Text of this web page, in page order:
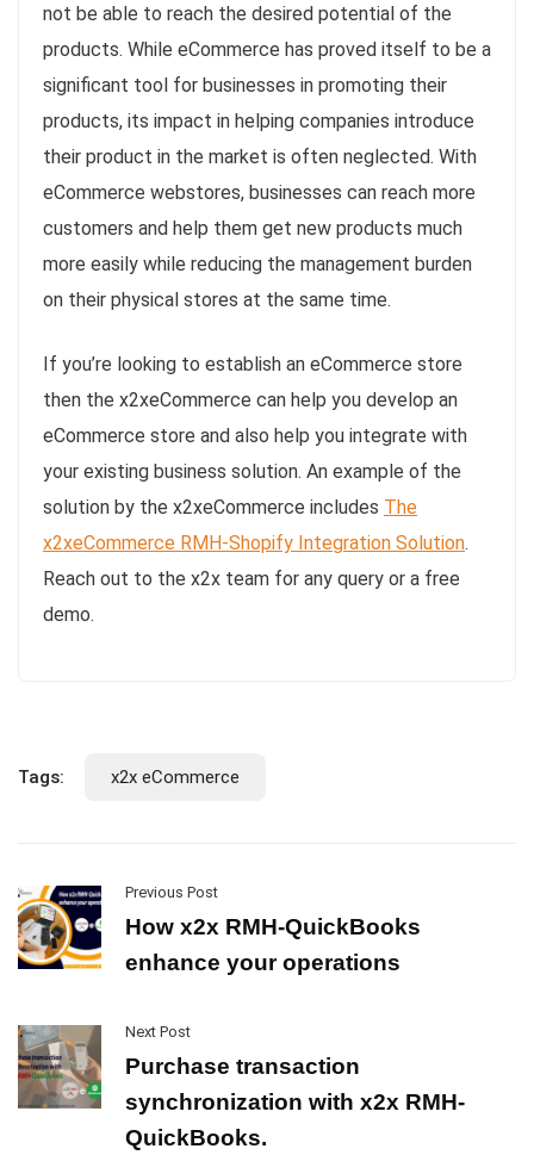
not be able to reach the desired potential of the
products. While eCommerce has proved itself to be a
significant tool for businesses in promoting their
products, its impact in helping companies introduce
their product in the market is often neglected. With
eCommerce webstores, businesses can reach more
customers and help them get new products much
more easily while reducing the management burden
on their physical stores at the same time.
If you’re looking to establish an eCommerce store
then the x2xeCommerce can help you develop an
eCommerce store and also help you integrate with
your existing business solution. An example of the
solution by the x2xeCommerce includes The
x2xeCommerce RMH-Shopify Integration Solution.
Reach out to the x2x team for any query or a free
demo.
Tags: x2x eCommerce
Previous Post
How x2x RMH-QuickBooks
enhance your operations
Next Post
Purchase transaction
synchronization with x2x RMH-
QuickBooks.